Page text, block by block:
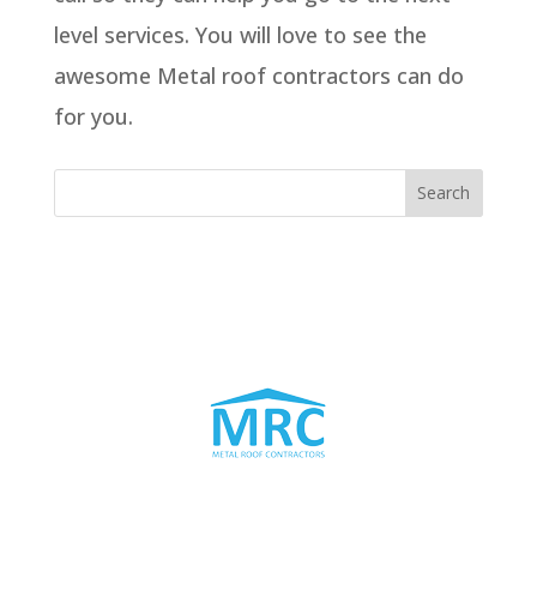
level services. You will love to see the
awesome Metal roof contractors can do
for you.